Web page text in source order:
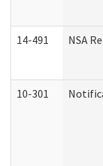
14-491 NSA
10-301